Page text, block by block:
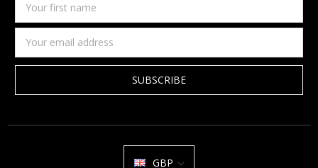
first
name
Address
GBP